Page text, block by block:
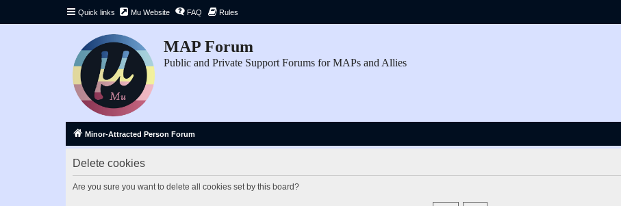
Quick links Mu Website FAQ Rules
MAP Forum
Public and Private Support Forums for MAPs and Allies
Minor-Attracted Person Forum
Delete cookies
Are you sure you want to delete all cookies set by this board?